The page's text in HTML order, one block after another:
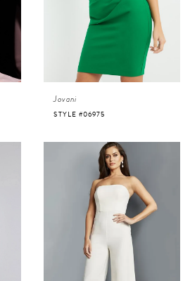
Jovani
STYLE #06975